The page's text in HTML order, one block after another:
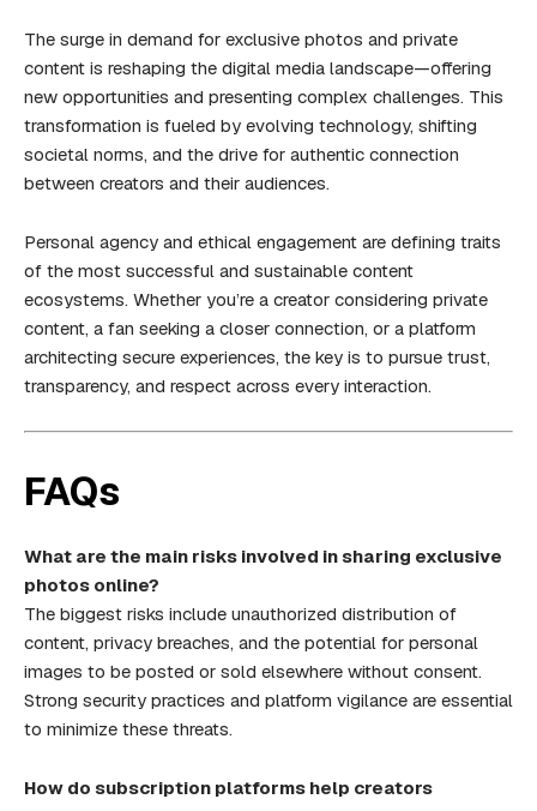
The surge in demand for exclusive photos and private
content is reshaping the digital media landscape—offering
new opportunities and presenting complex challenges. This
transformation is fueled by evolving technology, shifting
societal norms, and the drive for authentic connection
between creators and their audiences.
Personal agency and ethical engagement are defining traits
of the most successful and sustainable content
ecosystems. Whether you’re a creator considering private
content, a fan seeking a closer connection, or a platform
architecting secure experiences, the key is to pursue trust,
transparency, and respect across every interaction.
FAQs
What are the main risks involved in sharing exclusive
photos online?
The biggest risks include unauthorized distribution of
content, privacy breaches, and the potential for personal
images to be posted or sold elsewhere without consent.
Strong security practices and platform vigilance are essential
to minimize these threats.
How do subscription platforms help creators